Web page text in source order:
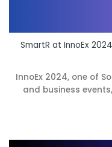
SmartR at InnoEx
InnoEx 2024, one of
and business